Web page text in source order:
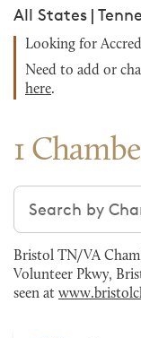
All States |
Looking for
Need to add or
here.
1
Search chambers
Bristol TN/VA
Volunteer Pkwy,
seen at